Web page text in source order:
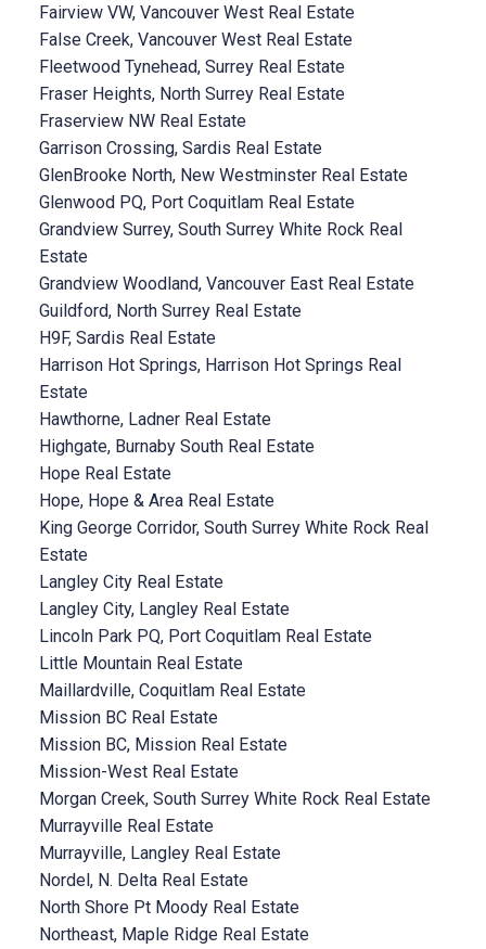
Fairview VW, Vancouver West Real Estate
False Creek, Vancouver West Real Estate
Fleetwood Tynehead, Surrey Real Estate
Fraser Heights, North Surrey Real Estate
Fraserview NW Real Estate
Garrison Crossing, Sardis Real Estate
GlenBrooke North, New Westminster Real Estate
Glenwood PQ, Port Coquitlam Real Estate
Grandview Surrey, South Surrey White Rock Real
Estate
Grandview Woodland, Vancouver East Real Estate
Guildford, North Surrey Real Estate
H9F, Sardis Real Estate
Harrison Hot Springs, Harrison Hot Springs Real
Estate
Hawthorne, Ladner Real Estate
Highgate, Burnaby South Real Estate
Hope Real Estate
Hope, Hope & Area Real Estate
King George Corridor, South Surrey White Rock Real
Estate
Langley City Real Estate
Langley City, Langley Real Estate
Lincoln Park PQ, Port Coquitlam Real Estate
Little Mountain Real Estate
Maillardville, Coquitlam Real Estate
Mission BC Real Estate
Mission BC, Mission Real Estate
Mission-West Real Estate
Morgan Creek, South Surrey White Rock Real Estate
Murrayville Real Estate
Murrayville, Langley Real Estate
Nordel, N. Delta Real Estate
North Shore Pt Moody Real Estate
Northeast, Maple Ridge Real Estate